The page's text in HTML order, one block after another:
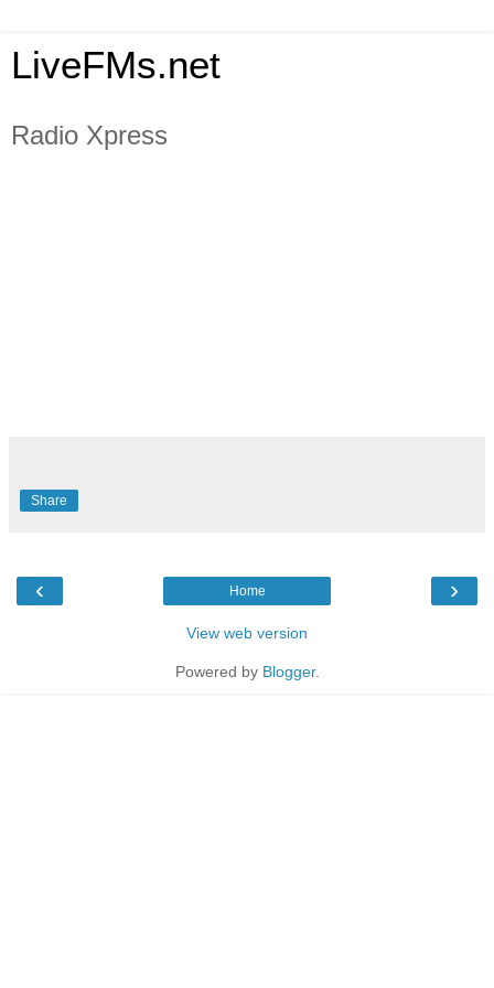
LiveFMs.net
Radio Xpress
Share
‹ ›
Home
View web version
Powered by Blogger.